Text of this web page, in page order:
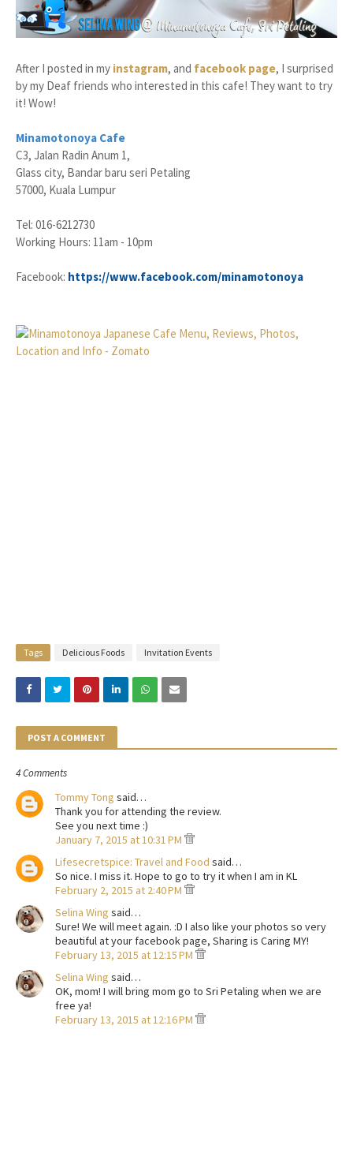
After I posted in my instagram, and facebook page, I surprised
by my Deaf friends who interested in this cafe! They want to try
it! Wow!
Minamotonoya Cafe
C3, Jalan Radin Anum 1,
Glass city, Bandar baru seri Petaling
57000, Kuala Lumpur
Tel: 016-6212730
Working Hours: 11am - 10pm
Facebook: https://www.facebook.com/minamotonoya
Tags Delicious Foods Invitation Events
POST A COMMENT
4 Comments
Tommy Tong said…
Thank you for attending the review.
See you next time :)
January 7, 2015 at 10:31 PM
Lifesecretspice: Travel and Food said…
So nice. I miss it. Hope to go to try it when I am in KL
February 2, 2015 at 2:40 PM
Selina Wing said…
Sure! We will meet again. :D I also like your photos so very
beautiful at your facebook page, Sharing is Caring MY!
February 13, 2015 at 12:15 PM
Selina Wing said…
OK, mom! I will bring mom go to Sri Petaling when we are
free ya!
February 13, 2015 at 12:16 PM